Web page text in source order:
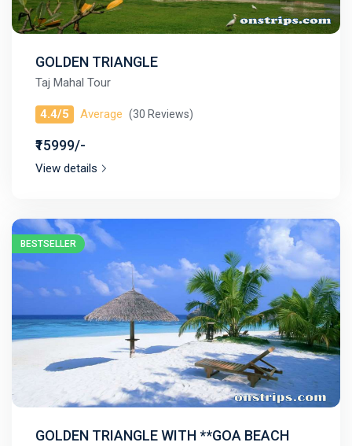
GOLDEN TRIANGLE
Taj Mahal Tour
4.4/5 Average (30 Reviews)
₹15999/-
View details
BESTSELLER
GOLDEN TRIANGLE WITH **GOA BEACH